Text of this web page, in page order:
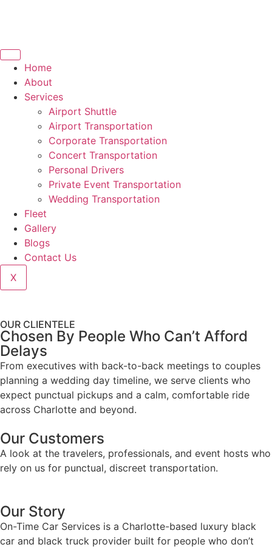
Home
About
Services
Airport Shuttle
Airport Transportation
Corporate Transportation
Concert Transportation
Personal Drivers
Private Event Transportation
Wedding Transportation
Fleet
Gallery
Blogs
Contact Us
X
OUR CLIENTELE
Chosen By People Who Can’t Afford
Delays
From executives with back-to-back meetings to couples
planning a wedding day timeline, we serve clients who
expect punctual pickups and a calm, comfortable ride
across Charlotte and beyond.
Our Customers
A look at the travelers, professionals, and event hosts who
rely on us for punctual, discreet transportation.
Our Story
On-Time Car Services is a Charlotte-based luxury black
car and black truck provider built for people who don’t